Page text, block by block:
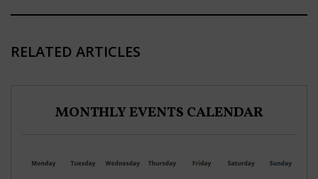
RELATED ARTICLES
MONTHLY EVENTS CALENDAR